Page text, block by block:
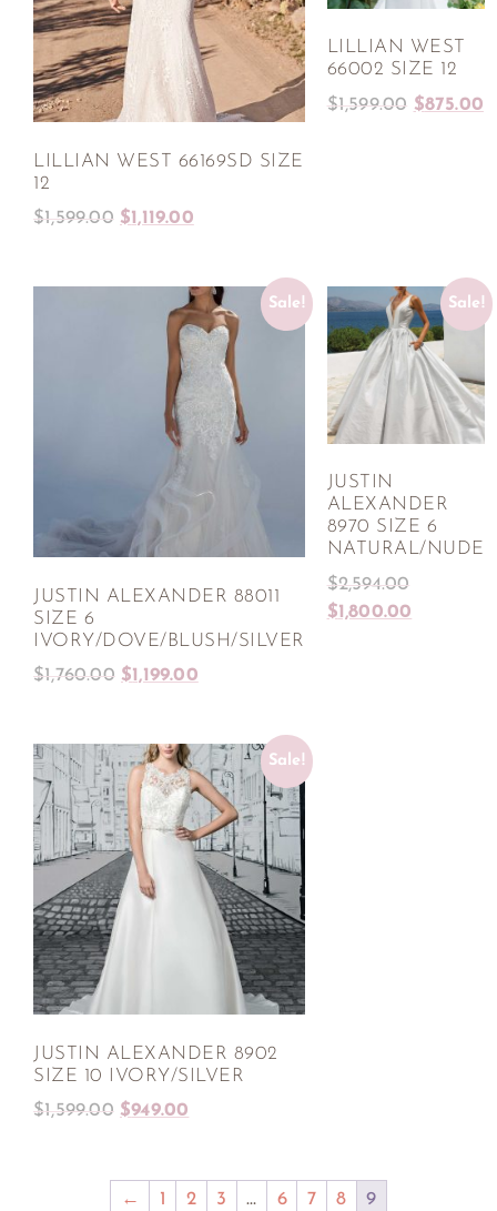
LILLIAN WEST 66169SD SIZE
12
$1,599.00 $1,119.00
LILLIAN WEST
66002 SIZE 12
$1,599.00 $875.00
Sale!
JUSTIN ALEXANDER 88011
SIZE 6
IVORY/DOVE/BLUSH/SILVER
$1,760.00 $1,199.00
Sale!
JUSTIN
ALEXANDER
8970 SIZE 6
NATURAL/NUDE
$2,594.00
$1,800.00
Sale!
JUSTIN ALEXANDER 8902
SIZE 10 IVORY/SILVER
$1,599.00 $949.00
← 1 2 3 … 6 7 8 9